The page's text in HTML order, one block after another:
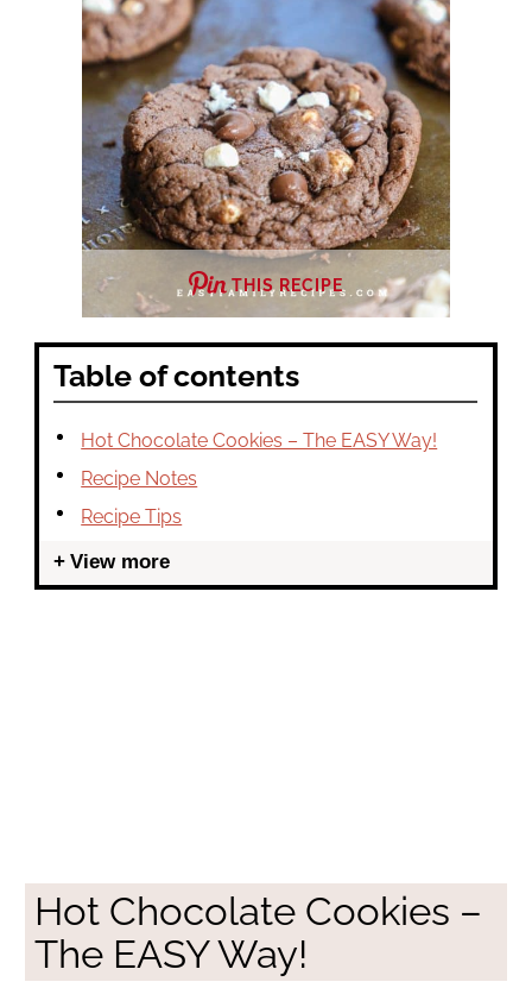
THIS RECIPE
Table of contents
Hot Chocolate Cookies – The EASY Way!
Recipe Notes
Recipe Tips
View more
Hot Chocolate Cookies –
The EASY Way!